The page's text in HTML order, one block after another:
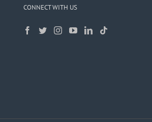
CONNECT WITH US